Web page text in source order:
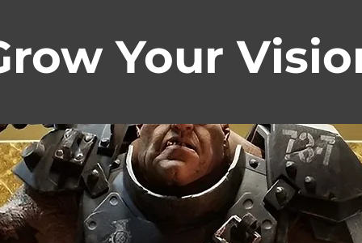
Your